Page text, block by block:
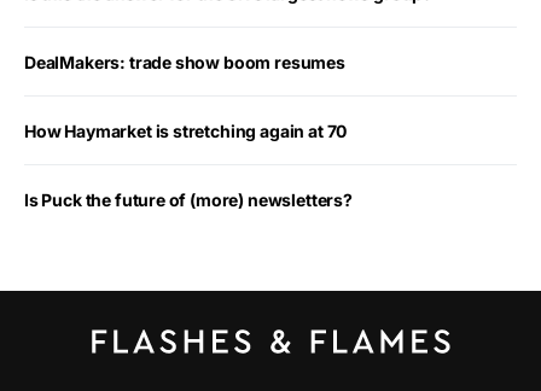
DealMakers: trade show boom resumes
How Haymarket is stretching again at 70
Is Puck the future of (more) newsletters?